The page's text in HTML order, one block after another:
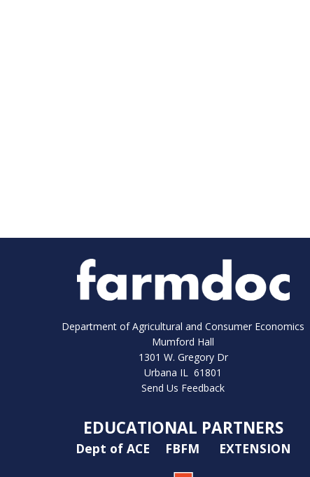
Department of Agricultural and Consumer Economics
Mumford Hall
1301 W. Gregory Dr
Urbana IL 61801
Send Us Feedback
EDUCATIONAL PARTNERS
Dept of ACE FBFM EXTENSION